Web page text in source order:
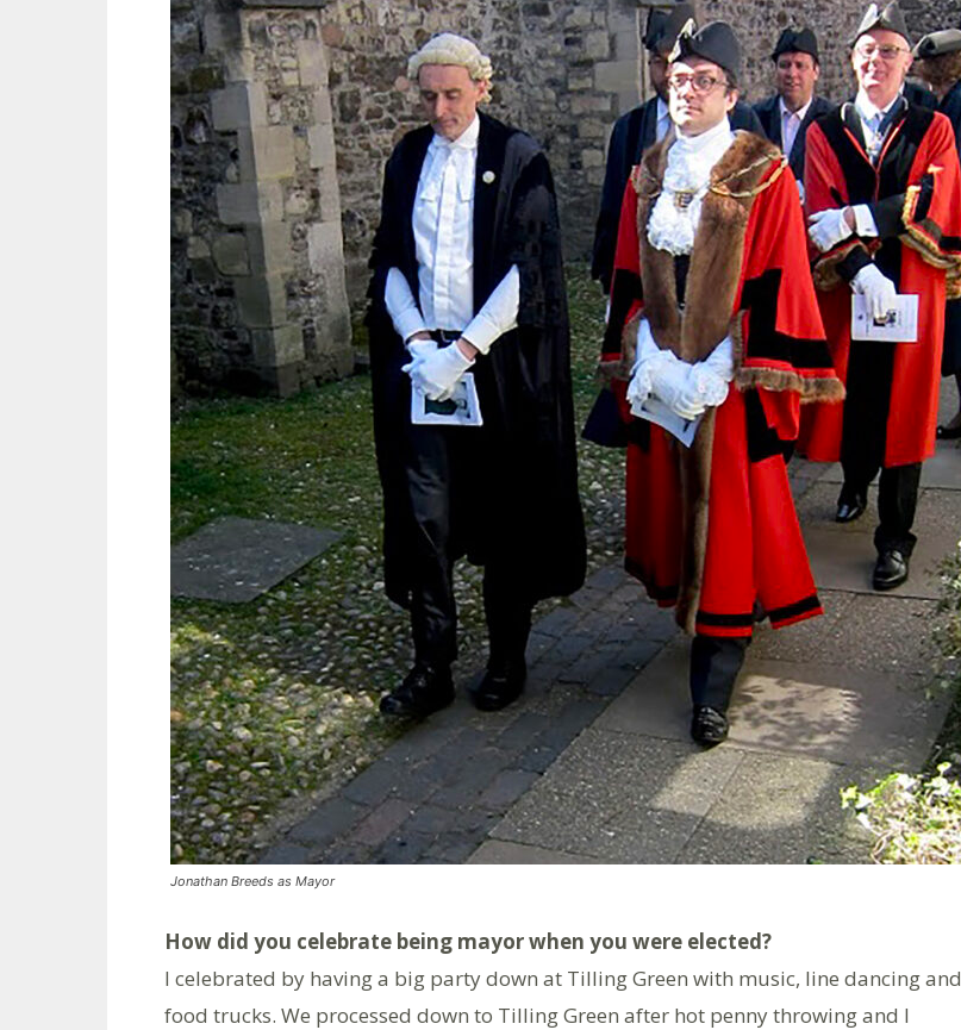
Jonathan Breeds as Mayor
How did you celebrate being mayor when you were elected?
I celebrated by having a big party down at Tilling Green with music, line dancing and
food trucks. We processed down to Tilling Green after hot penny throwing and I